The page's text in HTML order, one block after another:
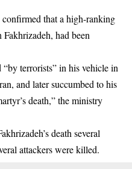
that a high-ranking
had been
terrorists” in his vehicle in
and later succumbed to his
death,” the ministry
death several
attackers were killed.